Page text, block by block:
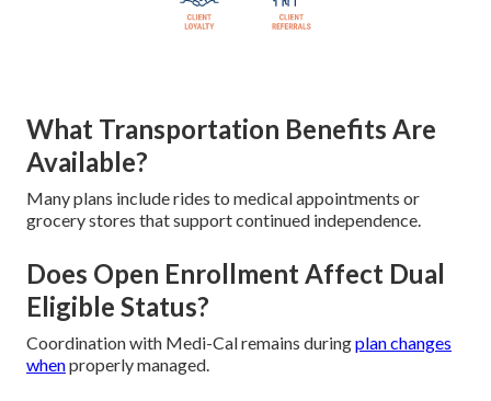
What Transportation Benefits Are
Available?
Many plans include rides to medical appointments or
grocery stores that support continued independence.
Does Open Enrollment Affect Dual
Eligible Status?
Coordination with Medi-Cal remains duringplan changes
whenproperly managed.